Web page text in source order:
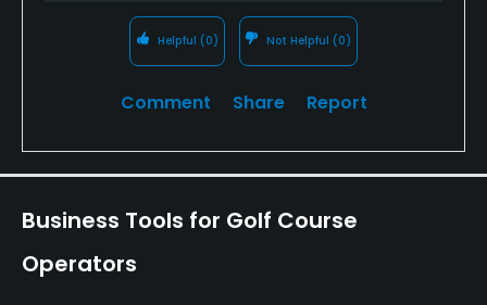
Helpful (0) Not Helpful (0)
Comment Share Report
Business Tools for Golf Course
Operators